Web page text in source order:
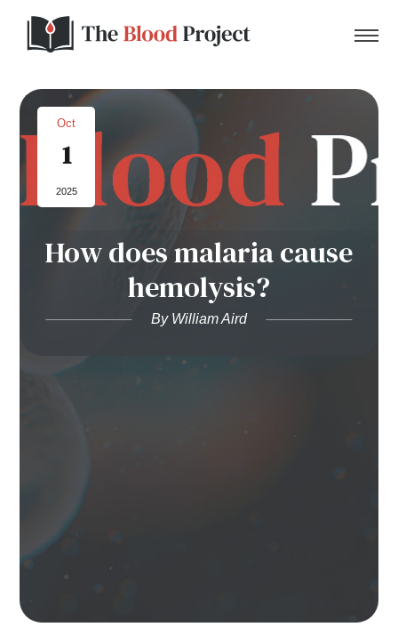
Home
About Us
Contact
Donate to the Blood Project!
Oct
1
2025
How does malaria cause
hemolysis?
By William Aird